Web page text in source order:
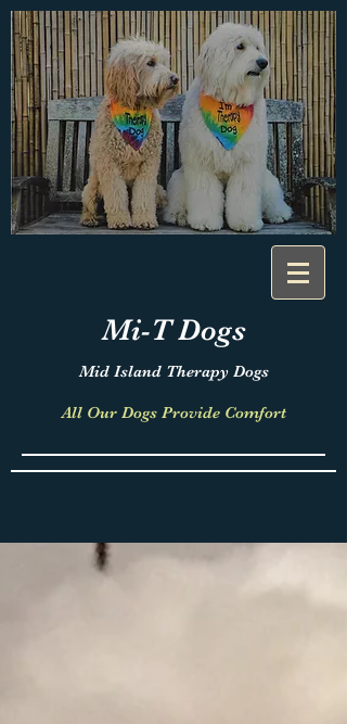
Mi-TDogs
Mid Island Therapy Dogs
All Our Dogs Provide Comfort